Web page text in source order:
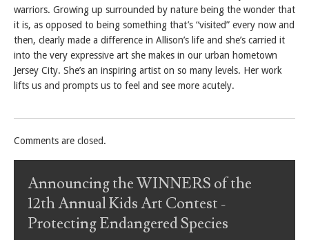
warriors. Growing up surrounded by nature being the wonder that
it is, as opposed to being something that’s “visited” every now and
then, clearly made a difference in Allison’s life and she’s carried it
into the very expressive art she makes in our urban hometown
Jersey City. She’s an inspiring artist on so many levels. Her work
lifts us and prompts us to feel and see more acutely.
Comments are closed.
Announcing the WINNERS of the
12th Annual Kids Art Contest -
Protecting Endangered Species